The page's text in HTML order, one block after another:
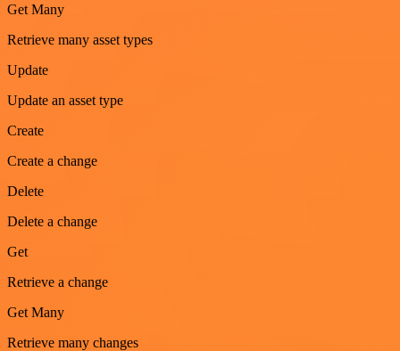
Get Many
Retrieve many asset types
Update
Update an asset type
Create
Create a change
Delete
Delete a change
Get
Retrieve a change
Get Many
Retrieve many changes